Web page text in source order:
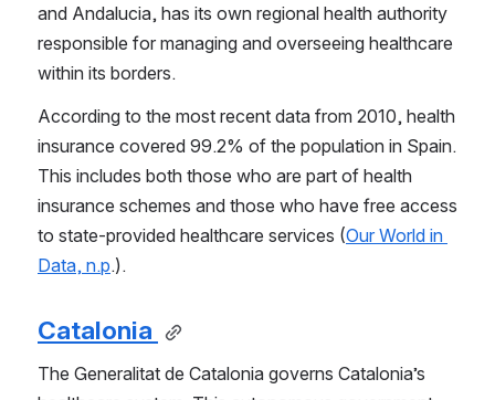
and Andalucia, has its own regional health authority
responsible for managing and overseeing healthcare
within its borders.
According to the most recent data from 2010, health
insurance covered 99.2% of the population in Spain.
This includes both those who are part of health
insurance schemes and those who have free access
to state-provided healthcare services (Our World in
Data, n.p.).
Catalonia
The Generalitat de Catalonia governs Catalonia’s